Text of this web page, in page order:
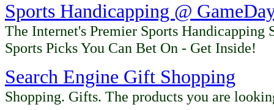
Sports Handicapping @
The Internet's Premier Sports Handicapping
Sports Picks You Can Bet On - Get Inside!
Search Engine Gift Shopping
Shopping. Gifts. The products you are